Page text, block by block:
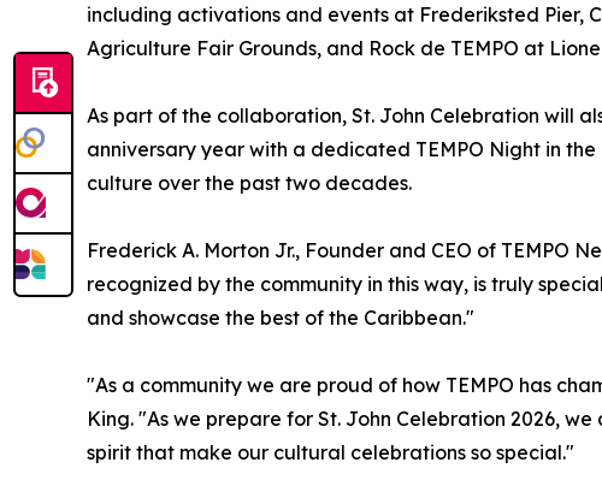
including activations and events at Frederiksted Pier,
Agriculture Fair Grounds, and Rock de TEMPO at
As part of the collaboration, St. John Celebration will
anniversary year with a dedicated TEMPO Night in
culture over the past two decades.
Frederick A. Morton Jr., Founder and CEO of TEMPO
recognized by the community in this way, is truly
and showcase the best of the Caribbean."
"As a community we are proud of how TEMPO has
King. "As we prepare for St. John Celebration 2026,
spirit that make our cultural celebrations so special."